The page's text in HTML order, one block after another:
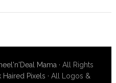
Mama · All Rights
Haired Pixels · All Logos &